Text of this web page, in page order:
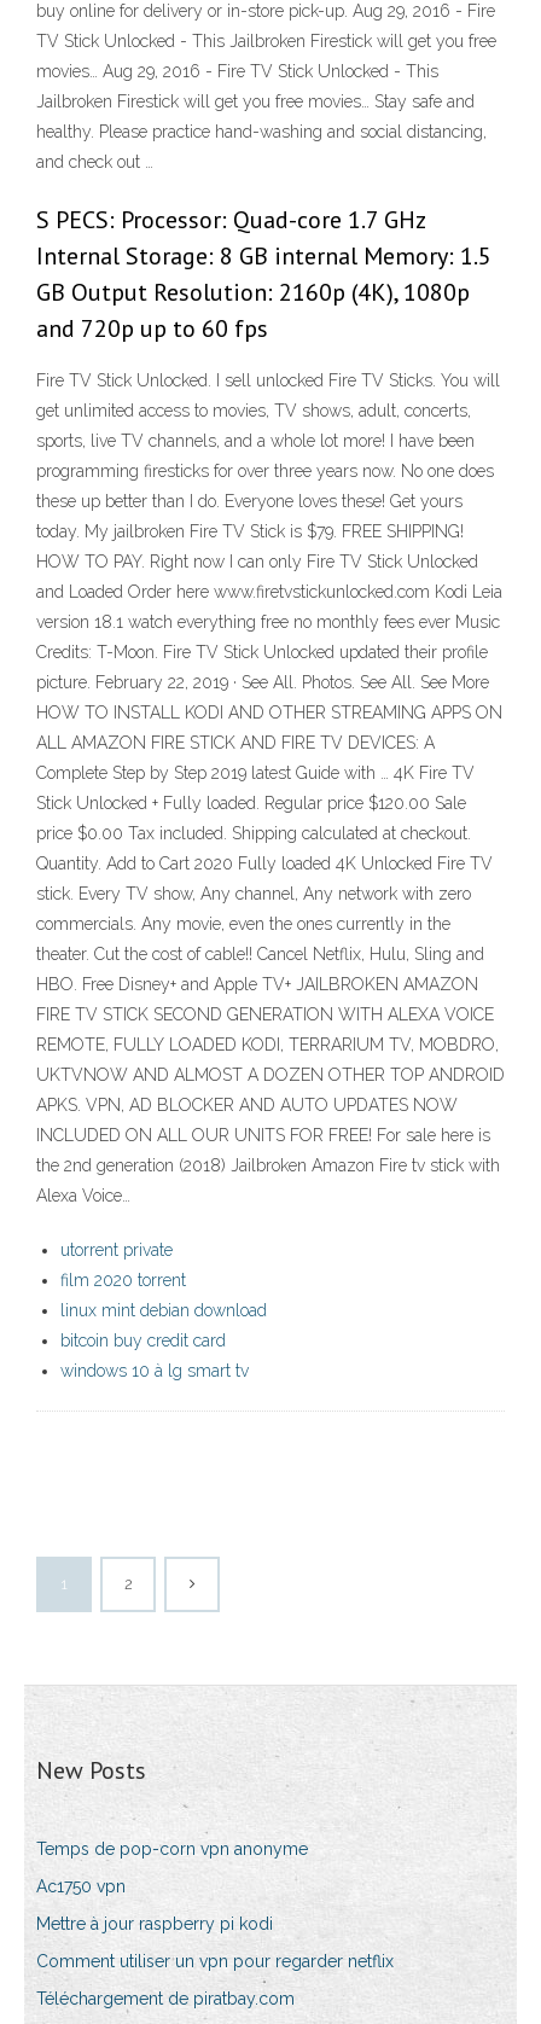
buy online for delivery or in-store pick-up. Aug 29, 2016 - Fire
TV Stick Unlocked - This Jailbroken Firestick will get you free
movies… Aug 29, 2016 - Fire TV Stick Unlocked - This
Jailbroken Firestick will get you free movies… Stay safe and
healthy. Please practice hand-washing and social distancing,
and check out …
S PECS: Processor: Quad-core 1.7 GHz
Internal Storage: 8 GB internal Memory: 1.5
GB Output Resolution: 2160p (4K), 1080p
and 720p up to 60 fps
Fire TV Stick Unlocked. I sell unlocked Fire TV Sticks. You will
get unlimited access to movies, TV shows, adult, concerts,
sports, live TV channels, and a whole lot more! I have been
programming firesticks for over three years now. No one does
these up better than I do. Everyone loves these! Get yours
today. My jailbroken Fire TV Stick is $79. FREE SHIPPING!
HOW TO PAY. Right now I can only Fire TV Stick Unlocked
and Loaded Order here www.firetvstickunlocked.com Kodi Leia
version 18.1 watch everything free no monthly fees ever Music
Credits: T-Moon. Fire TV Stick Unlocked updated their profile
picture. February 22, 2019 · See All. Photos. See All. See More
HOW TO INSTALL KODI AND OTHER STREAMING APPS ON
ALL AMAZON FIRE STICK AND FIRE TV DEVICES: A
Complete Step by Step 2019 latest Guide with … 4K Fire TV
Stick Unlocked + Fully loaded. Regular price $120.00 Sale
price $0.00 Tax included. Shipping calculated at checkout.
Quantity. Add to Cart 2020 Fully loaded 4K Unlocked Fire TV
stick. Every TV show, Any channel, Any network with zero
commercials. Any movie, even the ones currently in the
theater. Cut the cost of cable!! Cancel Netflix, Hulu, Sling and
HBO. Free Disney+ and Apple TV+ JAILBROKEN AMAZON
FIRE TV STICK SECOND GENERATION WITH ALEXA VOICE
REMOTE, FULLY LOADED KODI, TERRARIUM TV, MOBDRO,
UKTVNOW AND ALMOST A DOZEN OTHER TOP ANDROID
APKS. VPN, AD BLOCKER AND AUTO UPDATES NOW
INCLUDED ON ALL OUR UNITS FOR FREE! For sale here is
the 2nd generation (2018) Jailbroken Amazon Fire tv stick with
Alexa Voice…
utorrent private
film 2020 torrent
linux mint debian download
bitcoin buy credit card
windows 10 à lg smart tv
1 2
New Posts
Temps de pop-corn vpn anonyme
Ac1750 vpn
Mettre à jour raspberry pi kodi
Comment utiliser un vpn pour regarder netflix
Téléchargement de piratbay.com